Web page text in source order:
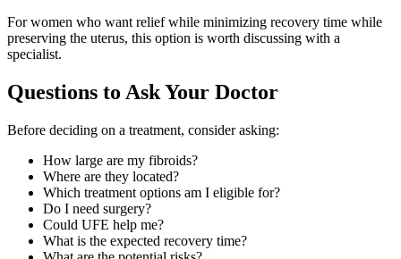
For women who want relief while minimizing recovery time while
preserving the uterus, this option is worth discussing with a
specialist.
Questions to Ask Your Doctor
Before deciding on a treatment, consider asking:
How large are my fibroids?
Where are they located?
Which treatment options am I eligible for?
Do I need surgery?
Could UFE help me?
What is the expected recovery time?